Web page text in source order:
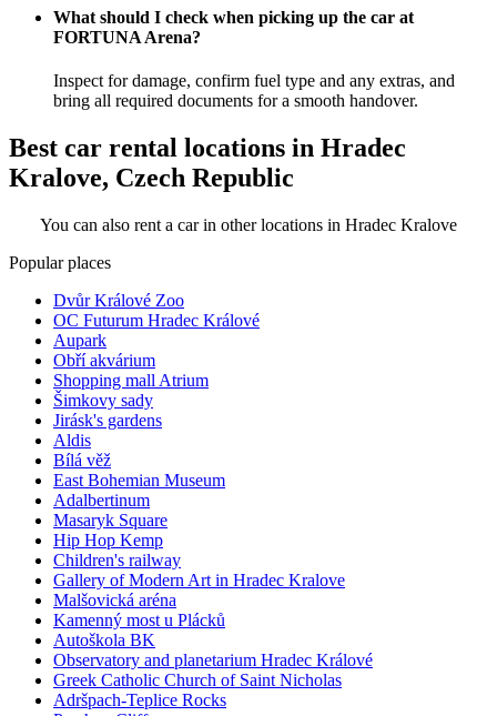
What should I check when picking up the car at
FORTUNA Arena?
Inspect for damage, confirm fuel type and any extras, and
bring all required documents for a smooth handover.
Best car rental locations in Hradec
Kralove, Czech Republic
You can also rent a car in other locations in Hradec Kralove
Popular places
Dvůr Králové Zoo
OC Futurum Hradec Králové
Aupark
Obří akvárium
Shopping mall Atrium
Šimkovy sady
Jirásk's gardens
Aldis
Bílá věž
East Bohemian Museum
Adalbertinum
Masaryk Square
Hip Hop Kemp
Children's railway
Gallery of Modern Art in Hradec Kralove
Malšovická aréna
Kamenný most u Plácků
Autoškola BK
Observatory and planetarium Hradec Králové
Greek Catholic Church of Saint Nicholas
Adršpach-Teplice Rocks